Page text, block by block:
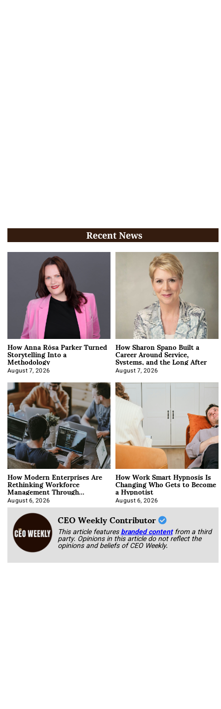
Recent News
How Anna Rósa Parker Turned
Storytelling Into a
Methodology
August 7, 2026
How Sharon Spano Built a
Career Around Service,
Systems, and the Long After
August 7, 2026
How Modern Enterprises Are
Rethinking Workforce
Management Through
Integration
August 6, 2026
How Work Smart Hypnosis Is
Changing Who Gets to Become
a Hypnotist
August 6, 2026
CEO Weekly Contributor
This article featuresbranded content from a third
party. Opinions in this article do not reflect the
opinions and beliefs of CEO Weekly.